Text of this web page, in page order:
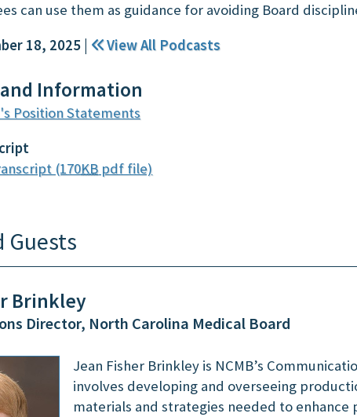
can use them as guidance for avoiding Board
18, 2025
View All Podcasts
Information
Position Statements
(170KBpdf file)
Guests
Brinkley
Director, North Carolina Medical Board
Jean Fisher Brinkley is NCMB’s
involves developing and overseeing
materials and strategies needed to enhance